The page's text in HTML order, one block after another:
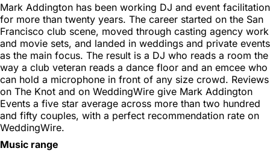
Mark Addington has been working DJ and event facilitation
for more than twenty years. The career started on the San
Francisco club scene, moved through casting agency work
and movie sets, and landed in weddings and private events
as the main focus. The result is a DJ who reads a room the
way a club veteran reads a dance floor and an emcee who
can hold a microphone in front of any size crowd. Reviews
on The Knot and on WeddingWire give Mark Addington
Events a five star average across more than two hundred
and fifty couples, with a perfect recommendation rate on
WeddingWire.
Music range